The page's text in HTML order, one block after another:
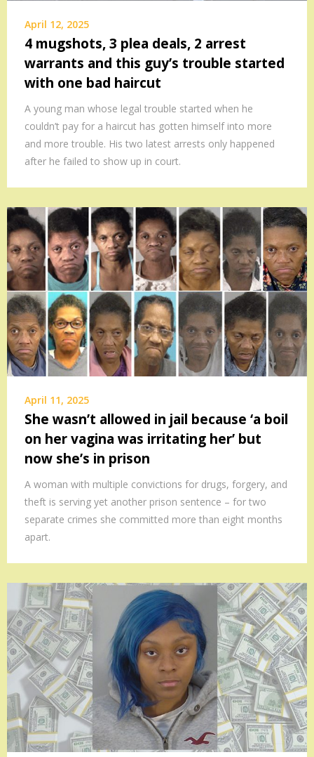
April 12, 2025
4 mugshots, 3 plea deals, 2 arrest
warrants and this guy’s trouble started
with one bad haircut
A young man whose legal trouble started when he
couldn’t pay for a haircut has gotten himself into more
and more trouble. His two latest arrests only happened
after he failed to show up in court.
April 11, 2025
She wasn’t allowed in jail because ‘a boil
on her vagina was irritating her’ but
now she’s in prison
A woman with multiple convictions for drugs, forgery, and
theft is serving yet another prison sentence – for two
separate crimes she committed more than eight months
apart.